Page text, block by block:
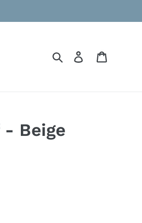
Search Log in
Beige